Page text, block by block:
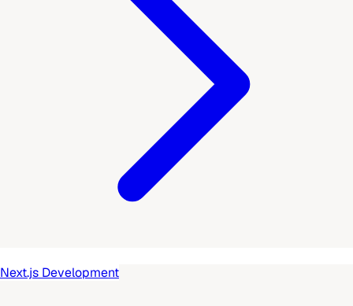
Next.js Development